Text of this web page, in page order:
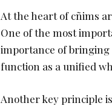
At the heart of cñims
One of the most
importance of
function as a unified
Another key principle